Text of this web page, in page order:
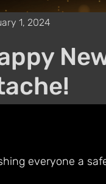
1, 2024
everyone a